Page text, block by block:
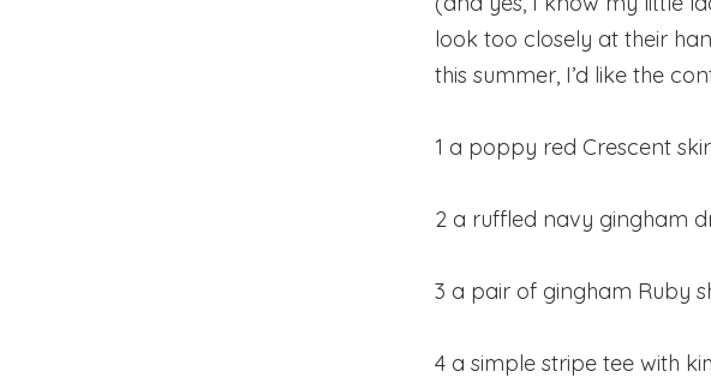
look too closely at their
this summer, I’d like the
1 a poppy red Crescent
2 a ruffled navy gingham
3 a pair of gingham Ruby
4 a simple stripe tee with